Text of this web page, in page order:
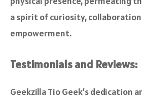
a spirit of curiosity,
empowerment.
Testimonials and Reviews:
Geekzilla Tio Geek’s dedication